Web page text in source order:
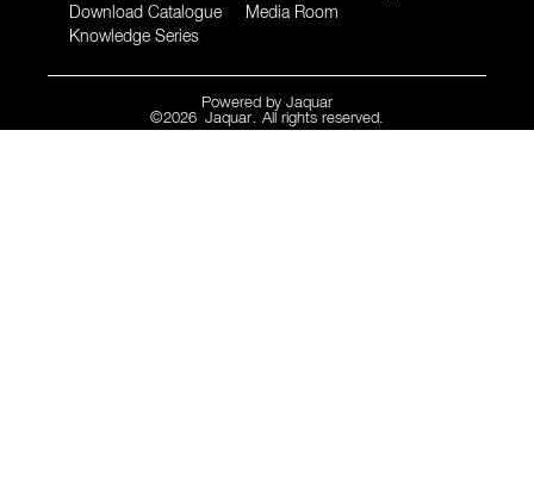
Download Catalogue
Media Room
Knowledge Series
Powered by Jaquar
©2026 Jaquar. All rights reserved.